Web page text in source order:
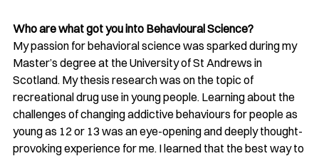
Who are what got you into Behavioural Science?
My passion for behavioral science was sparked during my
Master’s degree at the University of St Andrews in
Scotland. My thesis research was on the topic of
recreational drug use in young people. Learning about the
challenges of changing addictive behaviours for people as
young as 12 or 13 was an eye-opening and deeply thought-
provoking experience for me. I learned that the best way to